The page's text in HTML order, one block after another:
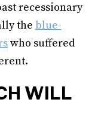
recessionary
the blue-
who suffered
WILL